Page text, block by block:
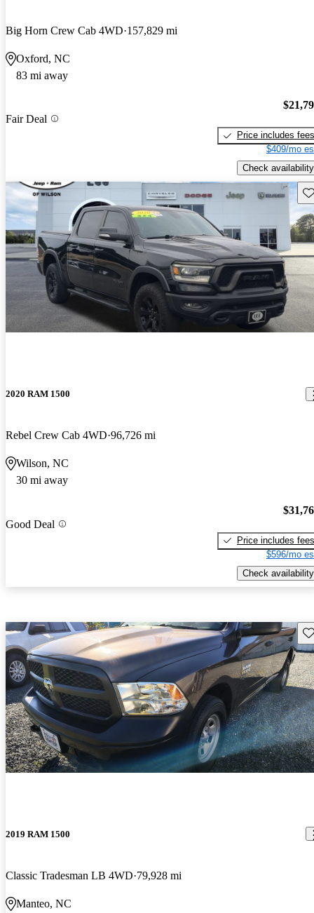
Big Horn Crew Cab 4WD 157,829 mi
Oxford, NC
83 mi away
Fair Deal
Price includes fees
$409/mo
Check availability
2020 RAM 1500
Rebel Crew Cab 4WD 96,726 mi
Wilson, NC
30 mi away
Good Deal
Price includes fees
$596/mo
Check availability
2019 RAM 1500
Classic Tradesman LB 4WD 79,928 mi
Manteo, NC